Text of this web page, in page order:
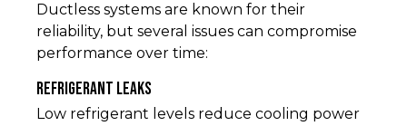
Ductless systems are known for their
reliability, but several issues can compromise
performance over time:
Refrigerant Leaks
Low refrigerant levels reduce cooling power